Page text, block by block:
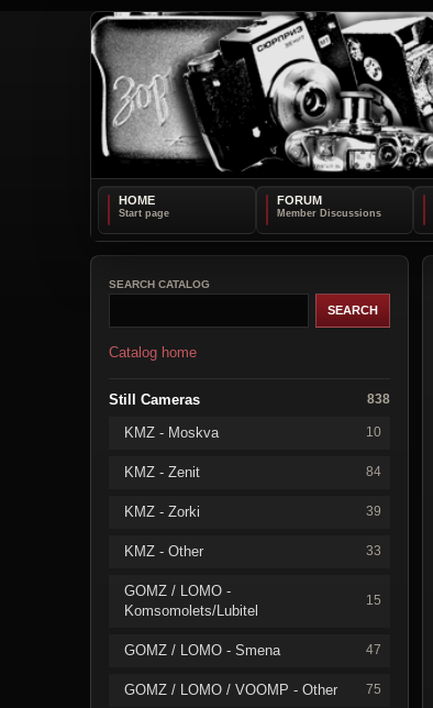
HOME FORUM
SEARCH CATALOG
Catalog home
Still Cameras 838
KMZ - Moskva 10
KMZ - Zenit 84
KMZ - Zorki 39
KMZ - Other 33
GOMZ / LOMO -
Komsomolets/Lubitel
15
GOMZ / LOMO - Smena 47
GOMZ / LOMO / VOOMP - Other 75